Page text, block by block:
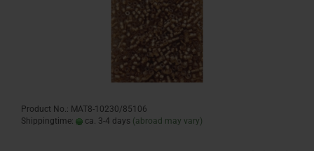
Product No.: MAT8-10230/85106
Shippingtime:
ca. 3-4 days (abroad may vary)